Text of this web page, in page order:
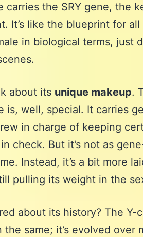
carries the SRY gene, the
It’s like the blueprint for
in biological terms, just
about its unique makeup.
is, well, special. It carries
in charge of keeping
check. But it’s not as
Instead, it’s a bit more
pulling its weight in the
about its history? The Y-
the same; it’s evolved over